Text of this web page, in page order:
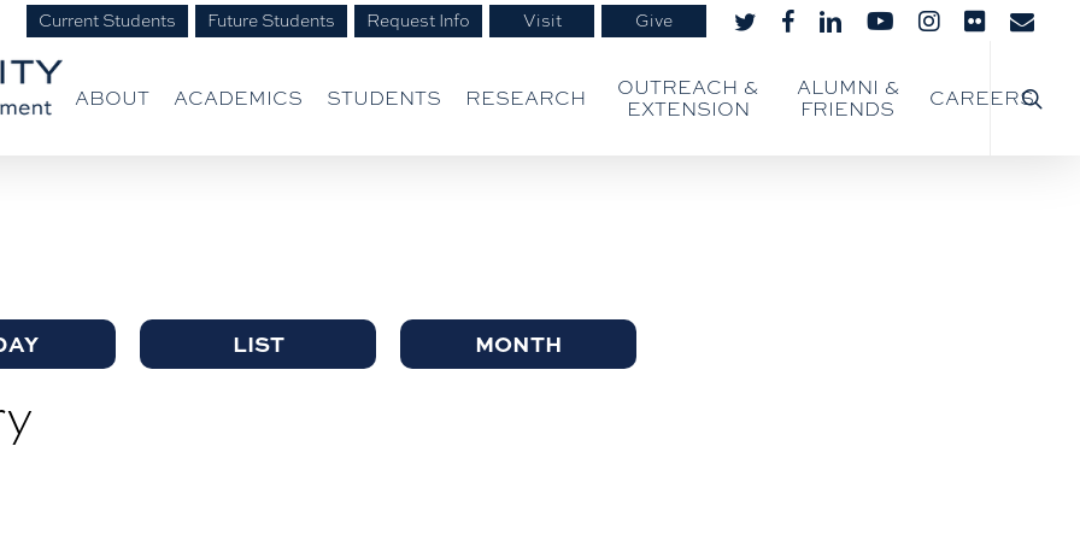
twitter facebooklinkedinyoutubeinstagram
flickr email
Current Students Future Students Request Info Visit Give
ABOUT ACADEMICS STUDENTS RESEARCH
OUTREACH &
EXTENSION
ALUMNI &
FRIENDS
CAREERS
LIST MONTH